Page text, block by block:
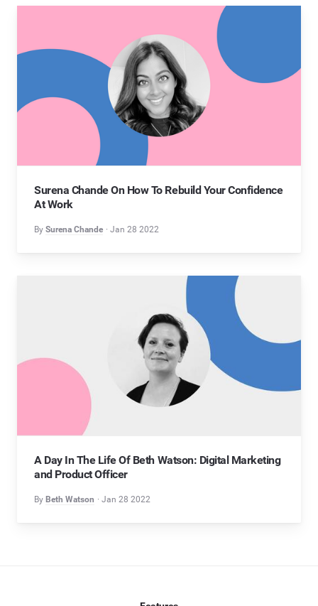
Surena Chande On How To Rebuild Your Confidence
At Work
By Surena Chande Jan 28 2022
A Day In The Life Of Beth Watson: Digital Marketing
and Product Officer
By Beth Watson Jan 28 2022